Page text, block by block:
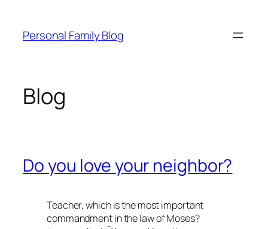
content
Personal Family Blog
Blog
Do you love your neighbor?
Teacher, which is the most important
commandment in the law of Moses?